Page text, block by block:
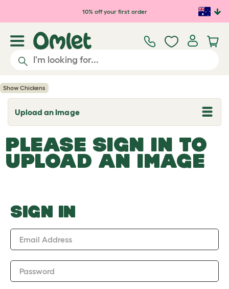
Skip to main content10% off your first order
Show Chickens
Upload an Image
T
o
g
l
e
d
o
w
PLEASE SIGN IN TO
UPLOAD AN IMAGE
SIGN IN
Email Address
Password